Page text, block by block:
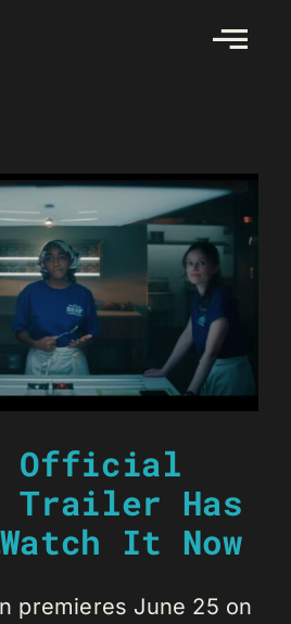
Official
Trailer Has
It Now
premieres June 25 on